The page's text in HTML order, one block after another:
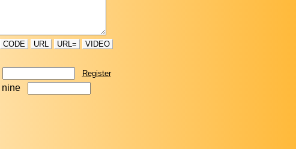
CODE URL URL= VIDEO
Register
nine